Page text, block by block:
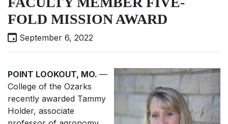
FOLD MISSION AWARD
September 6, 2022
POINT LOOKOUT, MO. —
College of the Ozarks
recently awarded Tammy
Holder, associate